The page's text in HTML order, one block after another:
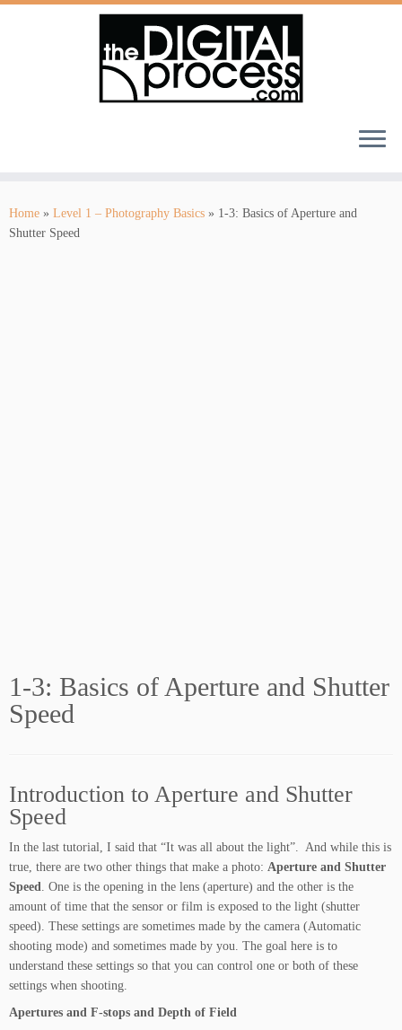
content
Home » Level 1 – Photography Basics » 1-3: Basics of Aperture and
Shutter Speed
1-3: Basics of Aperture and Shutter
Speed
Introduction to Aperture and Shutter
Speed
In the last tutorial, I said that “It was all about the light”. And while this is
true, there are two other things that make a photo: Aperture and Shutter
Speed. One is the opening in the lens (aperture) and the other is the
amount of time that the sensor or film is exposed to the light (shutter
speed). These settings are sometimes made by the camera (Automatic
shooting mode) and sometimes made by you. The goal here is to
understand these settings so that you can control one or both of these
settings when shooting.
Apertures and F-stops and Depth of Field